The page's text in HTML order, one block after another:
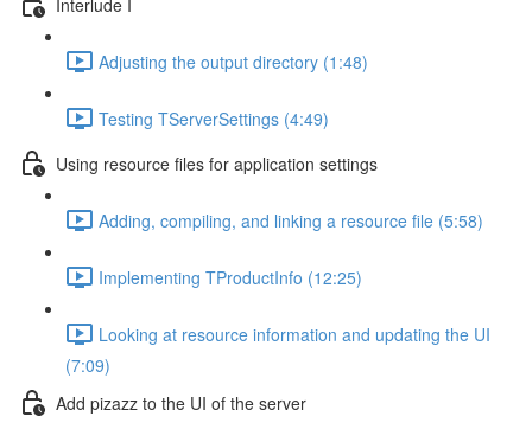
Adjusting the output directory (1:48)
Testing TServerSettings (4:49)
Using resource files for application settings
Adding, compiling, and linking a resource file (5:58)
Implementing TProductInfo (12:25)
Looking at resource information and updating the UI
(7:09)
Add pizazz to the UI of the server